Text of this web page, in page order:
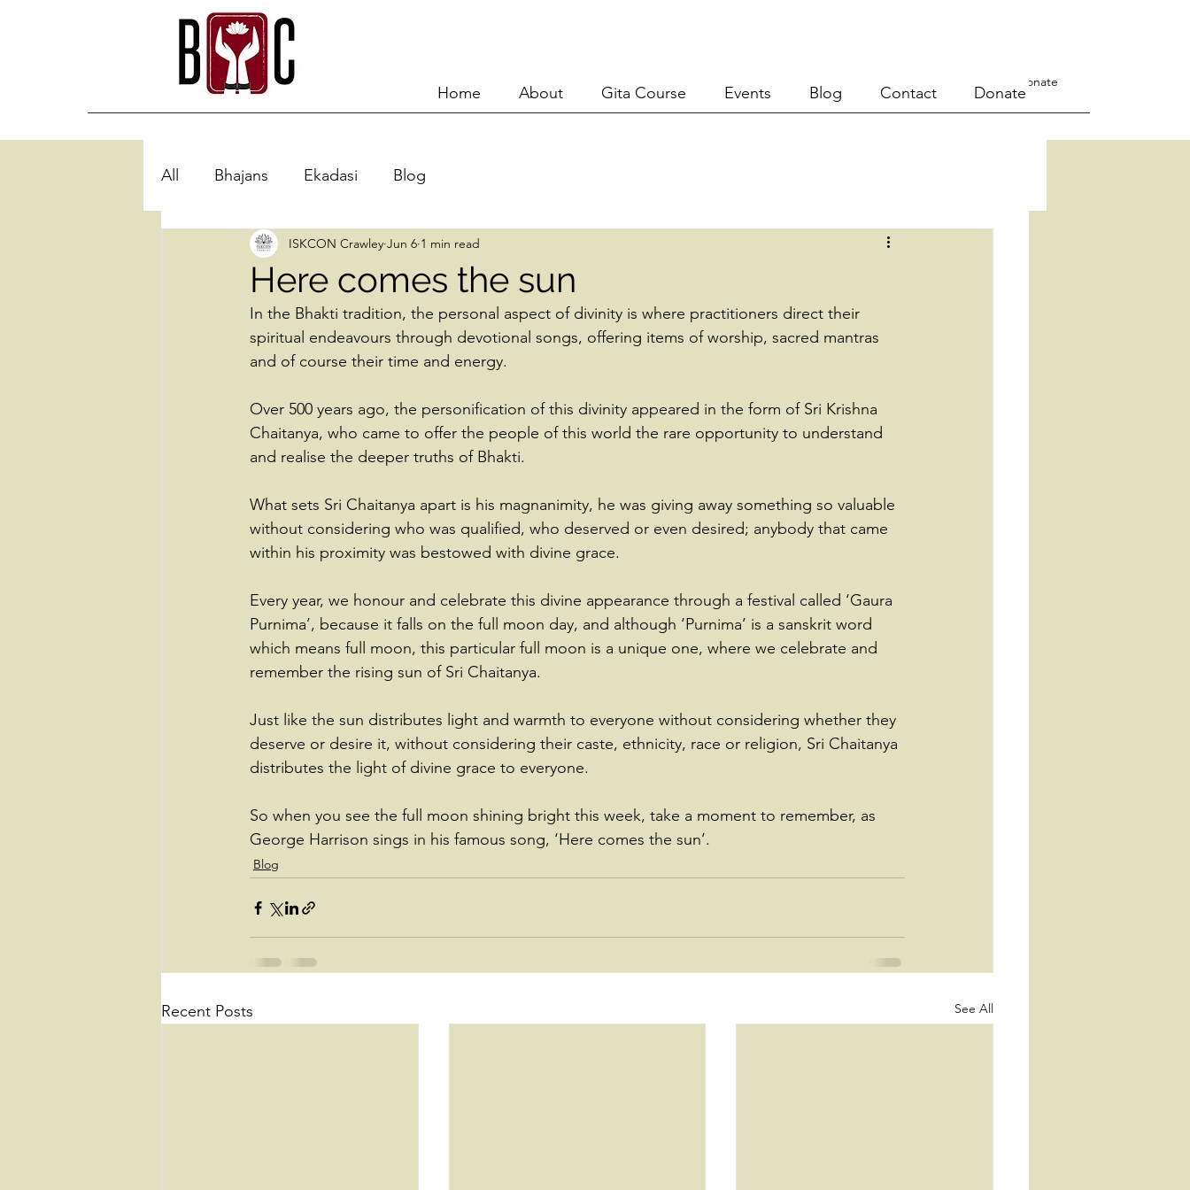
Home About Gita Course Events Blog Contact Donate
All Bhajans Ekadasi Blog
Here comes the sun
ISKCON Crawley Jun 6 1 min read
In the Bhakti tradition, the personal aspect of divinity is where practitioners direct their
spiritual endeavours through devotional songs, offering items of worship, sacred mantras
and of course their time and energy.
Over 500 years ago, the personification of this divinity appeared in the form of Sri Krishna
Chaitanya, who came to offer the people of this world the rare opportunity to understand
and realise the deeper truths of Bhakti.
What sets Sri Chaitanya apart is his magnanimity, he was giving away something so valuable
without considering who was qualified, who deserved or even desired; anybody that came
within his proximity was bestowed with divine grace.
Every year, we honour and celebrate this divine appearance through a festival called ‘Gaura
Purnima’, because it falls on the full moon day, and although ‘Purnima’ is a sanskrit word
which means full moon, this particular full moon is a unique one, where we celebrate and
remember the rising sun of Sri Chaitanya.
Just like the sun distributes light and warmth to everyone without considering whether they
deserve or desire it, without considering their caste, ethnicity, race or religion, Sri Chaitanya
distributes the light of divine grace to everyone.
So when you see the full moon shining bright this week, take a moment to remember, as
George Harrison sings in his famous song, ‘Here comes the sun’.
Blog
Recent Posts See All
Donate